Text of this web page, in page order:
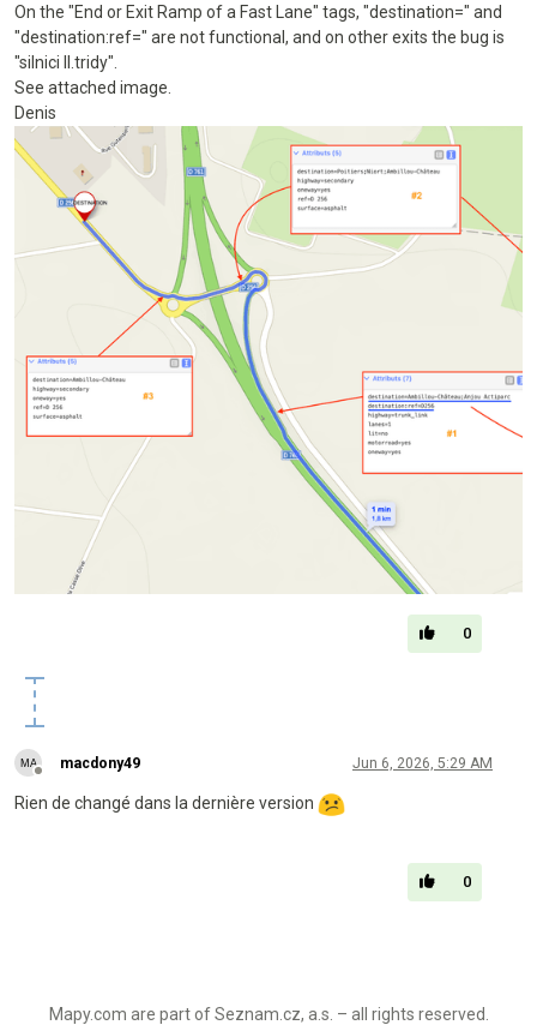
On the "End or Exit Ramp of a Fast Lane" tags, "destination=" and
"destination:ref=" are not functional, and on other exits the bug is
"silnici II.tridy".
See attached image.
Denis
0
macdony49 Jun 6, 2026, 5:29 AM
Rien de changé dans la dernière version
0
Mapy.com are part of Seznam.cz, a.s. – all rights reserved.